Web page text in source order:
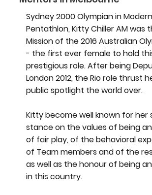
Sydney 2000 Olympian in Modern
Pentathlon, Kitty Chiller AM was
Mission of the 2016 Australian
- the first ever female to hold
prestigious role. After being
London 2012, the Rio role thrust
public spotlight the world over.
Kitty become well known for her
stance on the values of being
of fair play, of the behavioral
of Team members and of the
as well as the honour of being
in this country.